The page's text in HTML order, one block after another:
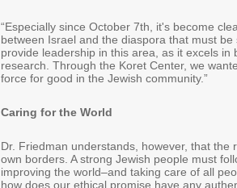
“Especially since October 7th, it's become
between Israel and the diaspora that must
provide leadership in this area, as it excels
research. Through the Koret Center, we
force for good in the Jewish community.”
Caring for the World
Dr. Friedman understands, however, that
own borders. A strong Jewish people must
improving the world–and taking care of all
how does our ethical promise have any